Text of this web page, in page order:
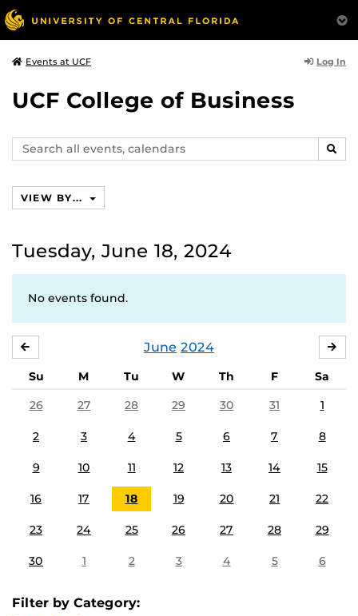
Events at UCF Log In
UCF College of Business
Search
events,
VIEW BY...
Tuesday, June 18, 2024
No events found.
June 2024
Su M Tu W Th F
Sa
26
27 28 29 30 31 1
2 3 4 5 6 7 8
9 10 11 12 13 14 15
16 17 18 19 20 21 22
23 24 25 26 27 28 29
30 1 2 3 4 5 6
Filter by Category: